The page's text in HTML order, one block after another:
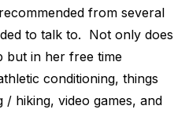
from several
to talk to. Not only does
but in her free time
conditioning, things
hiking, video games, and